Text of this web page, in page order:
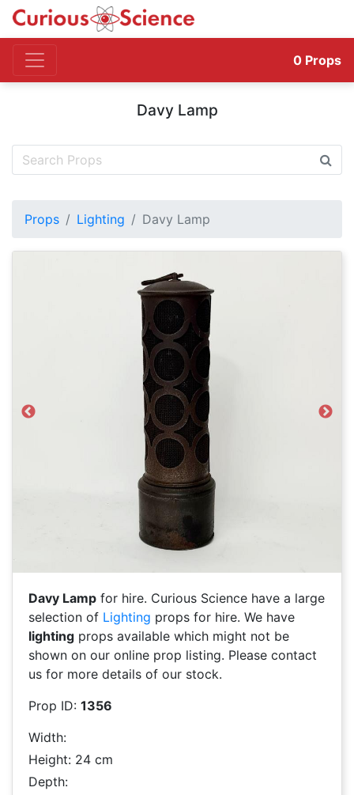
0 Props
Davy Lamp
Props Lighting Davy Lamp
Previous Next
Davy Lamp for hire. Curious Science have a large
selection of Lighting props for hire. We have
lighting props available which might not be
shown on our online prop listing. Please contact
us for more details of our stock.
Prop ID: 1356
Width:
Height: 24 cm
Depth: